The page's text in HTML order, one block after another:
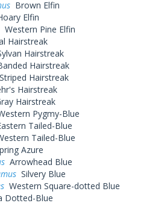
Brown Elfin
Elfin
Western Pine Elfin
Hairstreak
Hairstreak
Hairstreak
Striped Hairstreak
Hairstreak
Hairstreak
Pygmy-Blue
Tailed-Blue
Tailed-Blue
Azure
Arrowhead Blue
Silvery Blue
Western Square-dotted Blue
Dotted-Blue